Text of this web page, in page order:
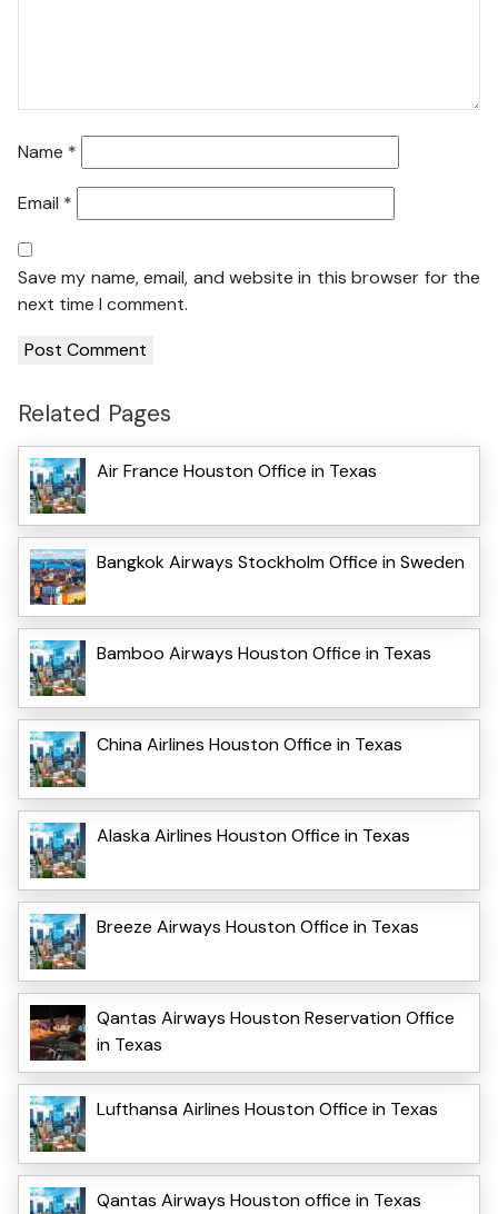
Name *
Email *
Save my name, email, and website in this browser for the
next time I comment.
Related Pages
Air France Houston Office in Texas
Bangkok Airways Stockholm Office in Sweden
Bamboo Airways Houston Office in Texas
China Airlines Houston Office in Texas
Alaska Airlines Houston Office in Texas
Breeze Airways Houston Office in Texas
Qantas Airways Houston Reservation Office
in Texas
Lufthansa Airlines Houston Office in Texas
Qantas Airways Houston office in Texas